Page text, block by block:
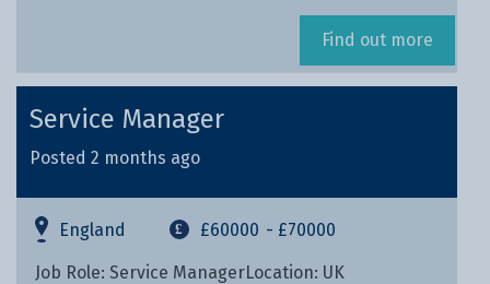
Find out more
Service Manager
Posted 2 months ago
England £60000 - £70000
Job Role: Service ManagerLocation: UK